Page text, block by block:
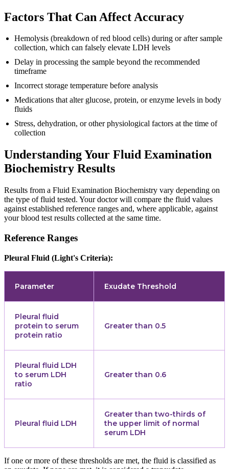
Factors That Can Affect Accuracy
Hemolysis (breakdown of red blood cells) during or after sample
collection, which can falsely elevate LDH levels
Delay in processing the sample beyond the recommended
timeframe
Incorrect storage temperature before analysis
Medications that alter glucose, protein, or enzyme levels in body
fluids
Stress, dehydration, or other physiological factors at the time of
collection
Understanding Your Fluid Examination
Biochemistry Results
Results from a Fluid Examination Biochemistry vary depending on
the type of fluid tested. Your doctor will compare the fluid values
against established reference ranges and, where applicable, against
your blood test results collected at the same time.
Reference Ranges
Pleural Fluid (Light's Criteria):
Parameter Exudate Threshold
Pleural fluid
protein to serum
protein ratio
Greater than 0.5
Pleural fluid LDH
to serum LDH
ratio
Greater than 0.6
Pleural fluid LDH
Greater than two-thirds of
the upper limit of normal
serum LDH
If one or more of these thresholds are met, the fluid is classified as